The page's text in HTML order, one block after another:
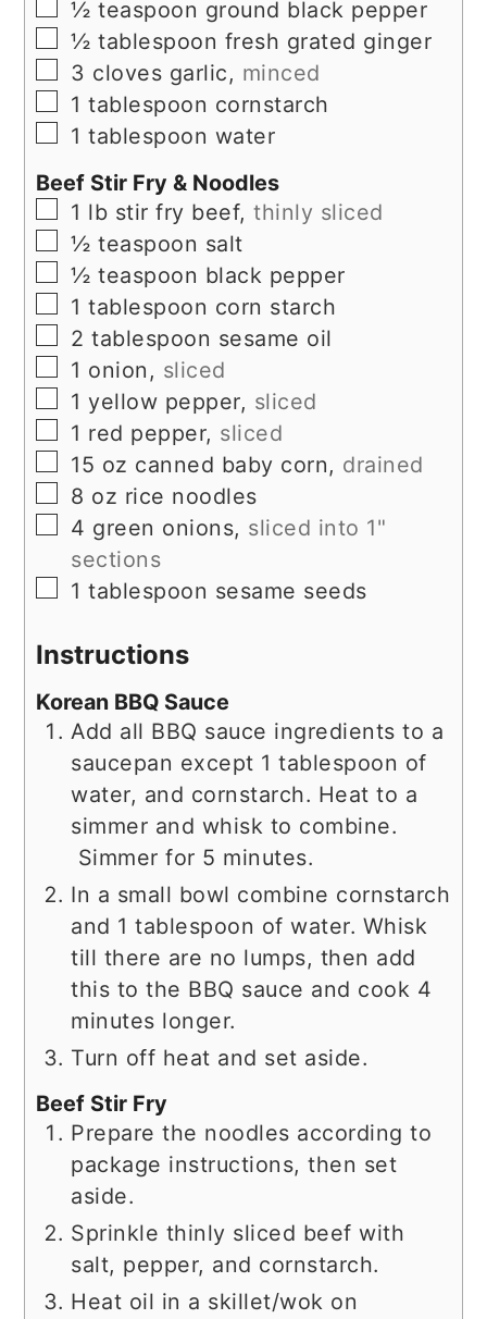
▢
½ teaspoon ground black pepper
▢
½ tablespoon fresh grated ginger
▢
3 cloves garlic, minced
▢
1 tablespoon cornstarch
▢
1 tablespoon water
Beef Stir Fry & Noodles
▢
1 lb stir fry beef, thinly sliced
▢
½ teaspoon salt
▢
½ teaspoon black pepper
▢
1 tablespoon corn starch
▢
2 tablespoon sesame oil
▢
1 onion, sliced
▢
1 yellow pepper, sliced
▢
1 red pepper, sliced
▢
15 oz canned baby corn, drained
▢
8 oz rice noodles
▢
4 green onions, sliced into 1"
sections
▢
1 tablespoon sesame seeds
Instructions
Korean BBQ Sauce
Add all BBQ sauce ingredients to a
saucepan except 1 tablespoon of
water, and cornstarch. Heat to a
simmer and whisk to combine.
Simmer for 5 minutes.
In a small bowl combine cornstarch
and 1 tablespoon of water. Whisk
till there are no lumps, then add
this to the BBQ sauce and cook 4
minutes longer.
Turn off heat and set aside.
Beef Stir Fry
Prepare the noodles according to
package instructions, then set
aside.
Sprinkle thinly sliced beef with
salt, pepper, and cornstarch.
Heat oil in a skillet/wok on